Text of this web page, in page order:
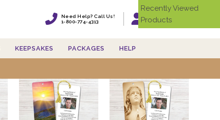
Recently Viewed
Products
Need Help? Call Us!
1-800-774-4313
Login
KEEPSAKES PACKAGES HELP